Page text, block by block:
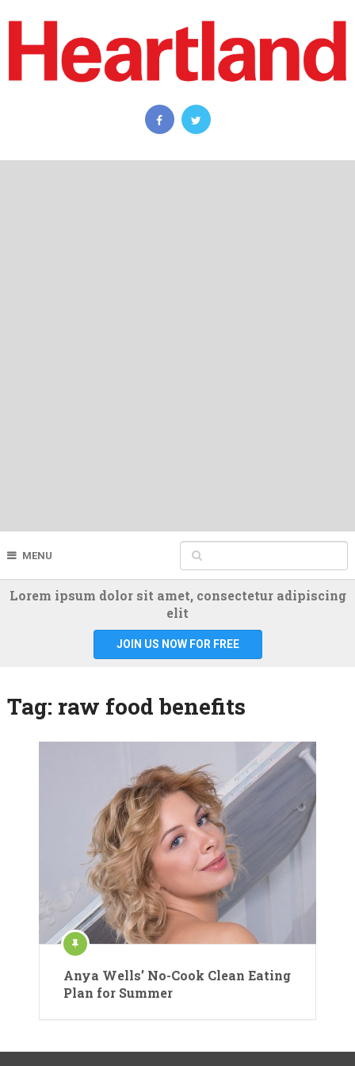
MENU
Lorem ipsum dolor sit amet, consectetur adipiscing
elit
JOIN US NOW FOR FREE
Tag: raw food benefits
Anya Wells’ No-Cook Clean Eating
Plan for Summer